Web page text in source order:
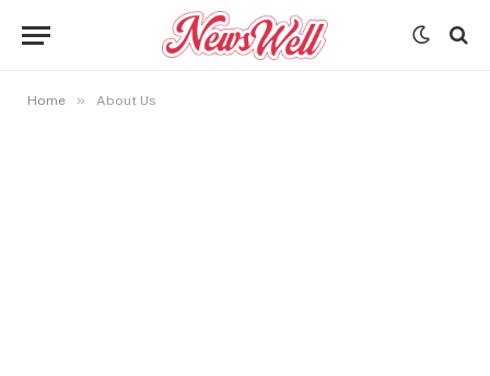
Home » About Us